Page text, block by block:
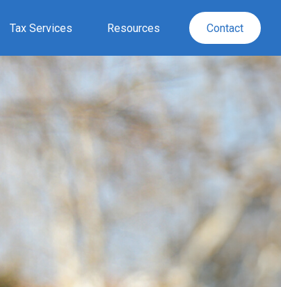
Tax Services Resources Contact